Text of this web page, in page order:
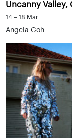
Uncanny Valley,
14 – 18 Mar
Angela Goh